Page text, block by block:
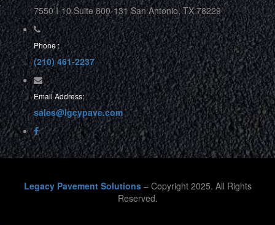
7550 I-10 Suite 800-131 San Antonio, TX 78229
Phone :
(210) 461-2237
Email Address:
sales@lgcypave.com
Legacy Pavement Solutions – Copyright 2025. All Rights
Reserved.